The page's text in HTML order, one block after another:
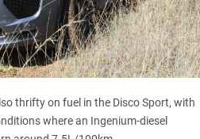
thrifty on fuel in the Disco Sport, with
where an Ingenium-diesel